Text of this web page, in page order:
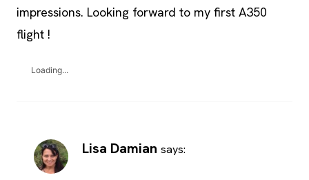
impressions. Looking forward to my first A350
flight !
Loading...
Lisa Damian says: